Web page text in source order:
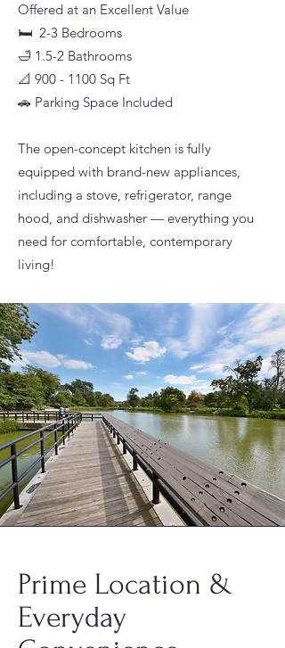
Offered at an Excellent Value
🛏 2-3 Bedrooms
🛁 1.5-2 Bathrooms
📐 900 - 1100 Sq Ft
🚗 Parking Space Included
The open-concept kitchen is fully
equipped with brand-new appliances,
including a stove, refrigerator, range
hood, and dishwasher — everything you
need for comfortable, contemporary
living!
Prime Location &
Everyday